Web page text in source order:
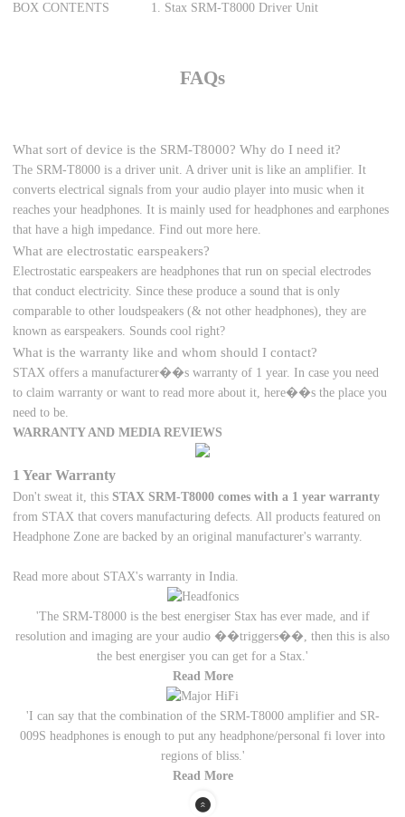
BOX CONTENTS
1. Stax SRM-T8000 Driver Unit
FAQs
What sort of device is the SRM-T8000? Why do I need it?
The SRM-T8000 is a driver unit. A driver unit is like an amplifier. It
converts electrical signals from your audio player into music when it
reaches your headphones. It is mainly used for headphones and earphones
that have a high impedance. Find out more here.
What are electrostatic earspeakers?
Electrostatic earspeakers are headphones that run on special electrodes
that conduct electricity. Since these produce a sound that is only
comparable to other loudspeakers (& not other headphones), they are
known as earspeakers. Sounds cool right?
What is the warranty like and whom should I contact?
STAX offers a manufacturer��s warranty of 1 year. In case you need
to claim warranty or want to read more about it, here��s the place you
need to be.
WARRANTY AND MEDIA REVIEWS
1 Year Warranty
Don't sweat it, thisSTAX SRM-T8000 comes with a 1 year warranty
from STAX that covers manufacturing defects. All products featured on
Headphone Zone are backed by an original manufacturer's warranty.
Read more about STAX's warranty in India.
'The SRM-T8000 is the best energiser Stax has ever made, and if
resolution and imaging are your audio ��triggers��, then this is also
the best energiser you can get for a Stax.'
Read More
'I can say that the combination of the SRM-T8000 amplifier and SR-
009S headphones is enough to put any headphone/personal fi lover into
regions of bliss.'
Read More